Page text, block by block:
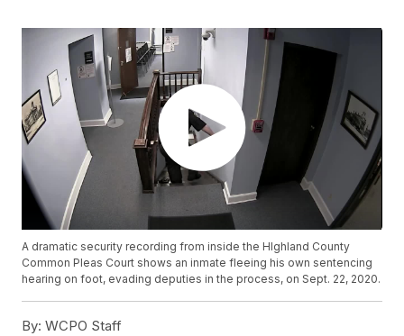
A dramatic security recording from inside the HIghland County
Common Pleas Court shows an inmate fleeing his own sentencing
hearing on foot, evading deputies in the process, on Sept. 22, 2020.
By: WCPO Staff